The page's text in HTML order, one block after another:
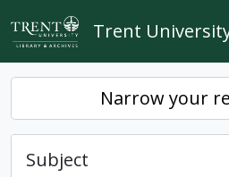
Skip to main content
Trent
Narrow your
Subject